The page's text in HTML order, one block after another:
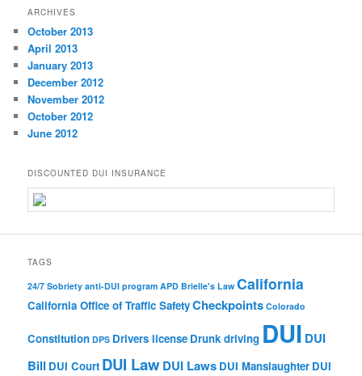
ARCHIVES
October 2013
April 2013
January 2013
December 2012
November 2012
October 2012
June 2012
DISCOUNTED DUI INSURANCE
TAGS
24/7 Sobriety anti-DUI program APD Brielle's Law California
California Office of Traffic SafetyCheckpoints Colorado
Constitution DPS Drivers license Drunk driving DUI DUI
Bill DUI Court DUI LawDUI Laws DUI Manslaughter DUI